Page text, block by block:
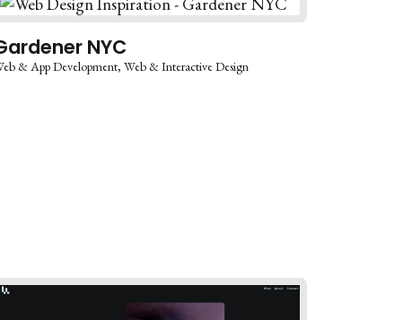
NYC
& App Development Web & Interactive Design